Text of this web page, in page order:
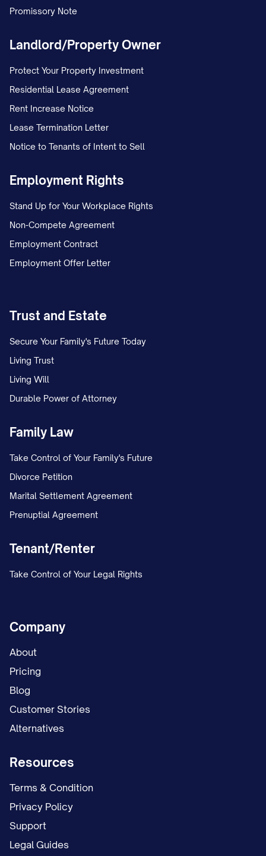
Promissory Note
Landlord/Property Owner
Protect Your Property Investment
Residential Lease Agreement
Rent Increase Notice
Lease Termination Letter
Notice to Tenants of Intent to Sell
Employment Rights
Stand Up for Your Workplace Rights
Non-Compete Agreement
Employment Contract
Employment Offer Letter
Trust and Estate
Secure Your Family's Future Today
Living Trust
Living Will
Durable Power of Attorney
Family Law
Take Control of Your Family's Future
Divorce Petition
Marital Settlement Agreement
Prenuptial Agreement
Tenant/Renter
Take Control of Your Legal Rights
Company
About
Pricing
Blog
Customer Stories
Alternatives
Resources
Terms & Condition
Privacy Policy
Support
Legal Guides